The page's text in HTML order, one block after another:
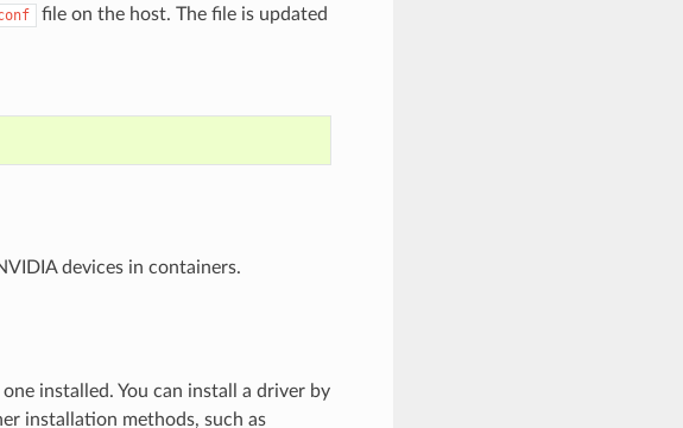
file on the host. The file is updated
devices in containers.
installed. You can install a driver by
installation methods, such as